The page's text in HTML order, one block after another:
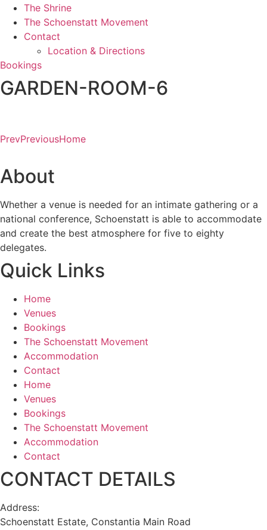
The Shrine
The Schoenstatt Movement
Contact
Location & Directions
Bookings
GARDEN-ROOM-6
PrevPreviousHome
About
Whether a venue is needed for an intimate gathering or a
national conference, Schoenstatt is able to accommodate
and create the best atmosphere for five to eighty
delegates.
Quick Links
Home
Venues
Bookings
The Schoenstatt Movement
Accommodation
Contact
Home
Venues
Bookings
The Schoenstatt Movement
Accommodation
Contact
CONTACT DETAILS
Address:
Schoenstatt Estate, Constantia Main Road